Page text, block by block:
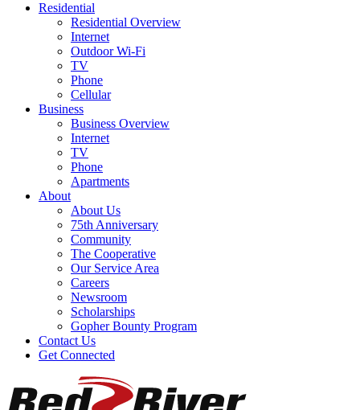
Residential
Residential Overview
Internet
Outdoor Wi-Fi
TV
Phone
Cellular
Business
Business Overview
Internet
TV
Phone
Apartments
About
About Us
75th Anniversary
Community
The Cooperative
Our Service Area
Careers
Newsroom
Scholarships
Gopher Bounty Program
Contact Us
Get Connected